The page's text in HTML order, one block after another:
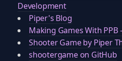
Development
Piper's Blog
Making Games With PPB
Shooter Game by Piper
shootergame on GitHub